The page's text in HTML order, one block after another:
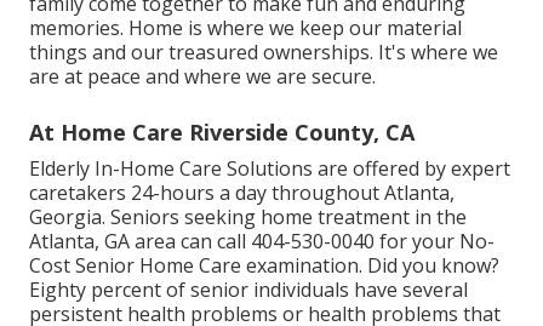
memories. Home is where we keep our material
things and our treasured ownerships. It's where we
are at peace and where we are secure.
At Home Care Riverside County, CA
Elderly In-Home Care Solutions are offered by expert
caretakers 24-hours a day throughout Atlanta,
Georgia. Seniors seeking home treatment in the
Atlanta, GA area can call 404-530-0040 for your No-
Cost Senior Home Care examination. Did you know?
Eighty percent of senior individuals have several
persistent health problems or health problems that